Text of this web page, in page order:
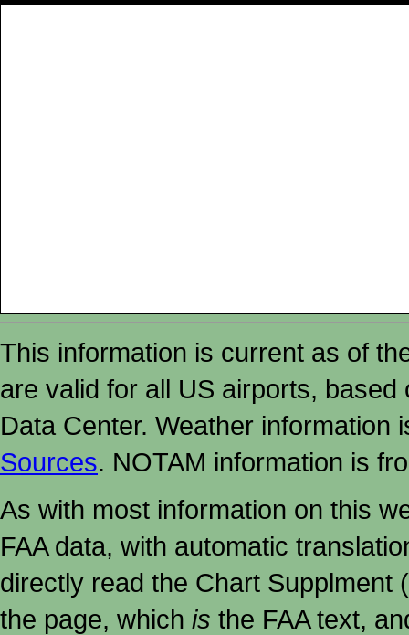
This information is current as of
are valid for all US airports,
Data Center. Weather
Sources. NOTAM information is
As with most information on this
FAA data, with automatic
directly read the Chart Supplment
the page, which is the FAA text,